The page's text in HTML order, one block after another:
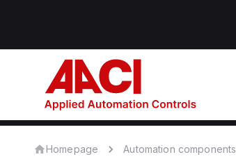
Homepage Automation components